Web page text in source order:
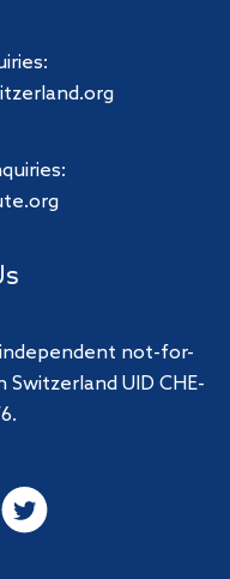
independent not-for-
UID CHE-